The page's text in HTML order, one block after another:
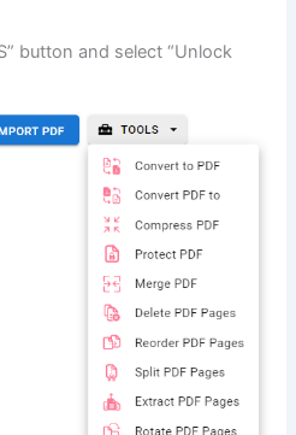
button and select “Unlock